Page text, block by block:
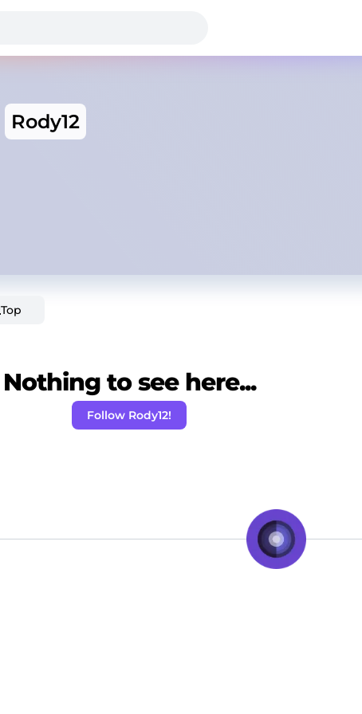
Rody12
Top
Nothing to see here...
Follow Rody12!